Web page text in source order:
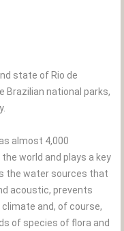
state of Rio de
Brazilian national parks,
almost 4,000
world and plays a key
the water sources that
acoustic, prevents
and, of course,
of species of flora and